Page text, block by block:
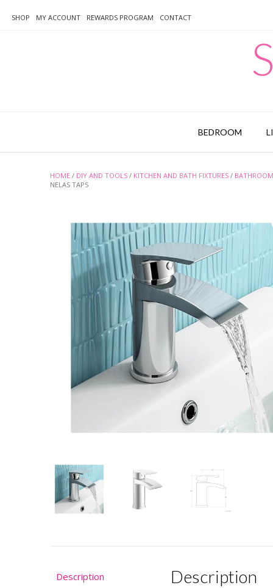
SHOP MY ACCOUNT REWARDS PROGRAM CONTACT
BEDROOM
HOME / DIY AND TOOLS / KITCHEN AND BATH FIXTURES /
NELAS TAPS
Description Description